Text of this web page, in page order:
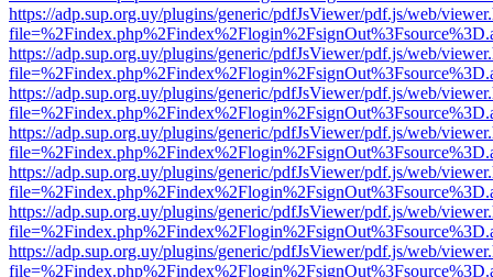
https://adp.sup.org.uy/plugins/generic/pdfJsViewer/pdf.js/web/
https://adp.sup.org.uy/plugins/generic/pdfJsViewer/pdf.js/web/
https://adp.sup.org.uy/plugins/generic/pdfJsViewer/pdf.js/web/
https://adp.sup.org.uy/plugins/generic/pdfJsViewer/pdf.js/web/
https://adp.sup.org.uy/plugins/generic/pdfJsViewer/pdf.js/web/
https://adp.sup.org.uy/plugins/generic/pdfJsViewer/pdf.js/web/
https://adp.sup.org.uy/plugins/generic/pdfJsViewer/pdf.js/web/